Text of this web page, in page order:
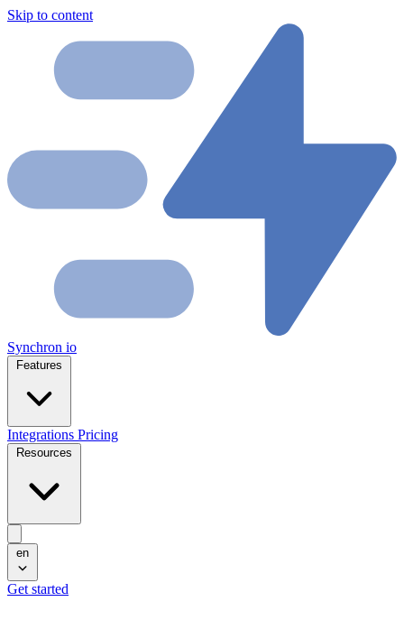
Skip to content
Synchron io
Integrations Pricing
en
Get started